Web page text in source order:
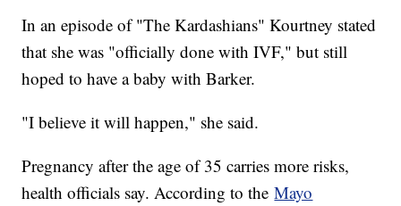
In an episode of "The Kardashians" Kourtney stated
that she was "officially done with IVF," but still
hoped to have a baby with Barker.
"I believe it will happen," she said.
Pregnancy after the age of 35 carries more risks,
health officials say. According to theMayo